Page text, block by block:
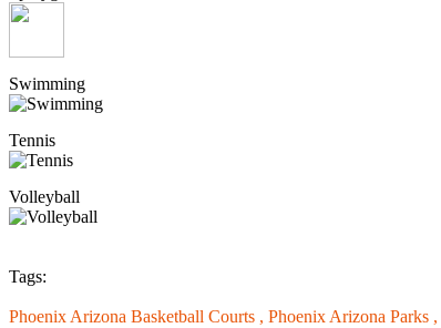
Swimming
Tennis
Volleyball
Tags:
Phoenix Arizona Basketball Courts , Phoenix Arizona Parks ,